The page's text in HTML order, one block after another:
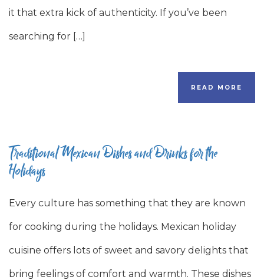
it that extra kick of authenticity. If you’ve been
searching for […]
READ MORE
Traditional Mexican Dishes and Drinks for the
Holidays
Every culture has something that they are known
for cooking during the holidays. Mexican holiday
cuisine offers lots of sweet and savory delights that
bring feelings of comfort and warmth. These dishes